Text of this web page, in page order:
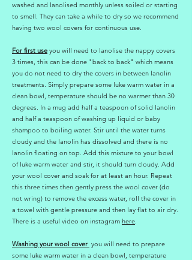
washed and lanolised monthly unless soiled or starting
to smell. They can take a while to dry so we recommend
having two wool covers for continuous use.
For first use you will need to lanolise the nappy covers
3 times, this can be done "back to back" which means
you do not need to dry the covers in between lanolin
treatments. Simply prepare some luke warm water in a
clean bowl, temperature should be no warmer than 30
degrees. In a mug add half a teaspoon of solid lanolin
and half a teaspoon of washing up liquid or baby
shampoo to boiling water. Stir until the water turns
cloudy and the lanolin has dissolved and there is no
lanolin floating on top. Add this mixture to your bowl
of luke warm water and stir, it should turn cloudy. Add
your wool cover and soak for at least an hour. Repeat
this three times then gently press the wool cover (do
not wring) to remove the excess water, roll the cover in
a towel with gentle pressure and then lay flat to air dry.
There is a useful video on instagram here.
Washing your wool cover you will need to prepare
some luke warm water in a clean bowl, temperature